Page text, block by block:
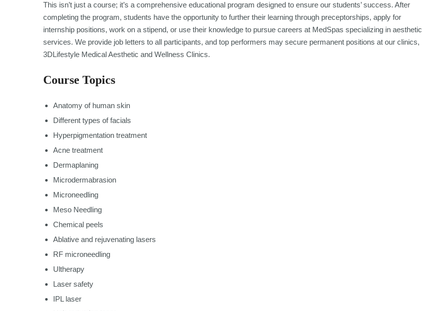
This isn’t just a course; it’s a comprehensive educational program designed to ensure our students’ success. After
completing the program, students have the opportunity to further their learning through preceptorships, apply for
internship positions, work on a stipend, or use their knowledge to pursue careers at MedSpas specializing in aesthetic
services. We provide job letters to all participants, and top performers may secure permanent positions at our clinics,
3DLifestyle Medical Aesthetic and Wellness Clinics.
Course Topics
Anatomy of human skin
Different types of facials
Hyperpigmentation treatment
Acne treatment
Dermaplaning
Microdermabrasion
Microneedling
Meso Needling
Chemical peels
Ablative and rejuvenating lasers
RF microneedling
Ultherapy
Laser safety
IPL laser